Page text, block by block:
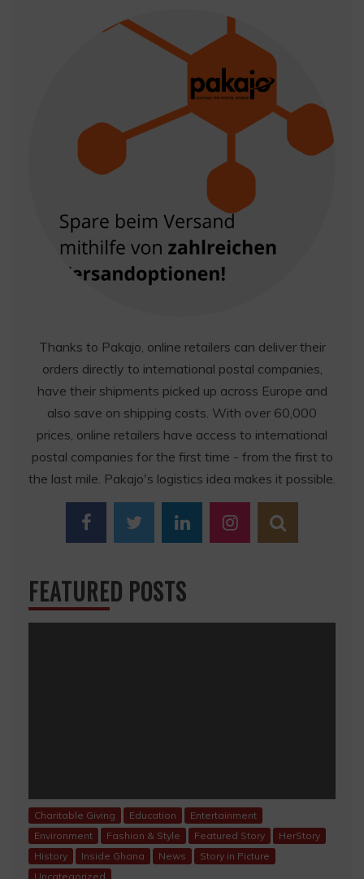
Thanks to Pakajo, online retailers can deliver their
orders directly to international postal companies,
have their shipments picked up across Europe and
also save on shipping costs. With over 60,000
prices, online retailers have access to international
postal companies for the first time - from the first to
the last mile. Pakajo's logistics idea makes it possible.
FEATURED POSTS
Charitable Giving Education
Entertainment
Environment
Fashion & Style Featured Story
HerStory
History
Inside Ghana News
Story in Picture
Uncategorized